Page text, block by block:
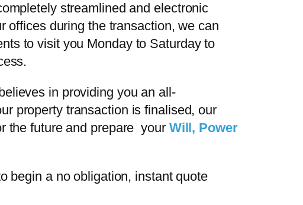
streamlined and electronic
offices during the transaction, we can
to visit you Monday to Saturday to
in providing you an all-
property transaction is finalised, our
the future and prepare your Will, Power
begin a no obligation, instant quote